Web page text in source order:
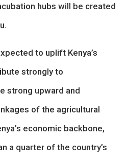
hubs will be created
to uplift Kenya’s
strongly to
strong upward and
of the agricultural
economic backbone,
a quarter of the country’s